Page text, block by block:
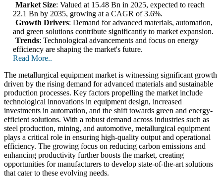
Market Size: Valued at 15.48 Bn in 2025, expected to reach
22.1 Bn by 2035, growing at a CAGR of 3.6%.
Growth Drivers: Demand for advanced materials, automation,
and green solutions contribute significantly to market expansion.
Trends: Technological advancements and focus on energy
efficiency are shaping the market's future.
Read More..
The metallurgical equipment market is witnessing significant growth
driven by the rising demand for advanced materials and sustainable
production processes. Key factors propelling the market include
technological innovations in equipment design, increased
investments in automation, and the shift towards green and energy-
efficient solutions. With a robust demand across industries such as
steel production, mining, and automotive, metallurgical equipment
plays a critical role in ensuring high-quality output and operational
efficiency. The growing focus on reducing carbon emissions and
enhancing productivity further boosts the market, creating
opportunities for manufacturers to develop state-of-the-art solutions
that cater to these evolving needs.